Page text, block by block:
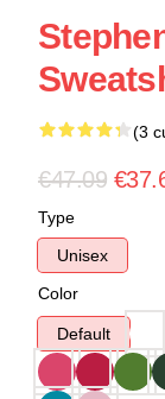
(3
€47.09
Type
Unisex
Color
Default